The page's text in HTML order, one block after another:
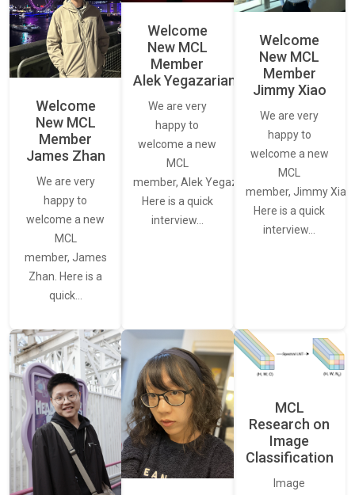
Welcome
New MCL
Member
James Zhan
We are very
happy to
welcome a new
MCL
member, James
Zhan. Here is a
quick…
Welcome
New MCL
Member
Alek Yegazarian
We are very
happy to
welcome a new
MCL
member, Alek Yegazarian.
Here is a quick
interview…
Welcome
New MCL
Member
Jimmy Xiao
We are very
happy to
welcome a new
MCL
member, Jimmy Xiao.
Here is a quick
interview…
MCL
Research on
Image
Classification
Image